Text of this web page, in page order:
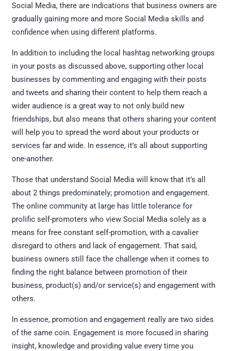
Social Media, there are indications that business owners are
gradually gaining more and more Social Media skills and
confidence when using different platforms.
In addition to including the local hashtag networking groups
in your posts as discussed above, supporting other local
businesses by commenting and engaging with their posts
and tweets and sharing their content to help them reach a
wider audience is a great way to not only build new
friendships, but also means that others sharing your content
will help you to spread the word about your products or
services far and wide. In essence, it’s all about supporting
one-another.
Those that understand Social Media will know that it’s all
about 2 things predominately; promotion and engagement.
The online community at large has little tolerance for
prolific self-promoters who view Social Media solely as a
means for free constant self-promotion, with a cavalier
disregard to others and lack of engagement. That said,
business owners still face the challenge when it comes to
finding the right balance between promotion of their
business, product(s) and/or service(s) and engagement with
others.
In essence, promotion and engagement really are two sides
of the same coin. Engagement is more focused in sharing
insight, knowledge and providing value every time you